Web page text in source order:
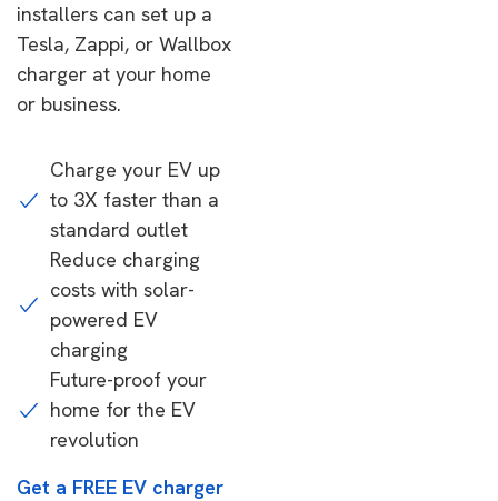
installers can set up a
Tesla, Zappi, or Wallbox
charger at your home
or business.
Charge your EV up
to 3X faster than a
standard outlet
Reduce charging
costs with solar-
powered EV
charging
Future-proof your
home for the EV
revolution
Get a FREE EV charger